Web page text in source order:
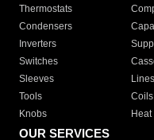
Thermostats
Condensers
Inverters
Switches
Sleeves
Tools
Coils
Knobs
OUR SERVICES